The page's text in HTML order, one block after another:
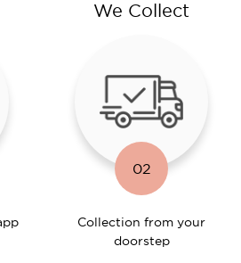
We Collect
02
Collection from your
doorstep